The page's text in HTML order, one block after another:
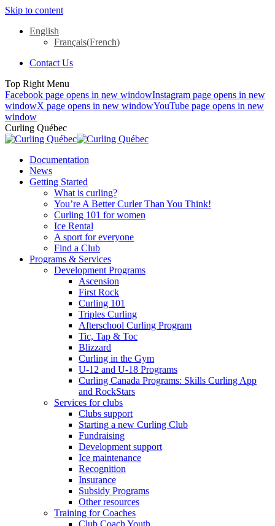
Skip to content
English
Français(French)
Contact Us
Top Right Menu
Facebook page opens in new windowInstagram page opens in new
windowX page opens in new windowYouTube page opens in new
window
Curling Québec
Documentation
News
Getting Started
What is curling?
You’re A Better Curler Than You Think!
Curling 101 for women
Ice Rental
A sport for everyone
Find a Club
Programs & Services
Development Programs
Ascension
First Rock
Curling 101
Triples Curling
Afterschool Curling Program
Tic, Tap & Toc
Blizzard
Curling in the Gym
U-12 and U-18 Programs
Curling Canada Programs: Skills Curling App
and RockStars
Services for clubs
Clubs support
Starting a new Curling Club
Fundraising
Development support
Ice maintenance
Recognition
Insurance
Subsidy Programs
Other resources
Training for Coaches
Club Coach Youth